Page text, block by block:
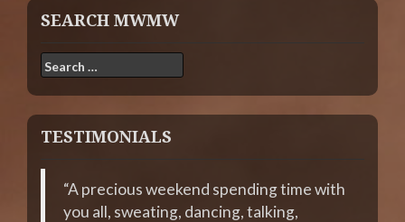
SEARCH MWMW
Search
for:
TESTIMONIALS
A precious weekend spending time with
you all, sweating, dancing, talking,